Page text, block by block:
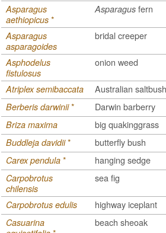
Asparagus
aethiopicus*
Asparagusfern
Asparagus
asparagoides
bridal creeper
Asphodelus
fistulosus
onion weed
Atriplex semibaccata Australian saltbush
Berberis darwinii* Darwin barberry
Briza maxima big quakinggrass
Buddleja davidii* butterfly bush
Carex pendula* hanging sedge
Carpobrotus
chilensis
sea fig
Carpobrotus edulis highway iceplant
Casuarina
beach sheoak